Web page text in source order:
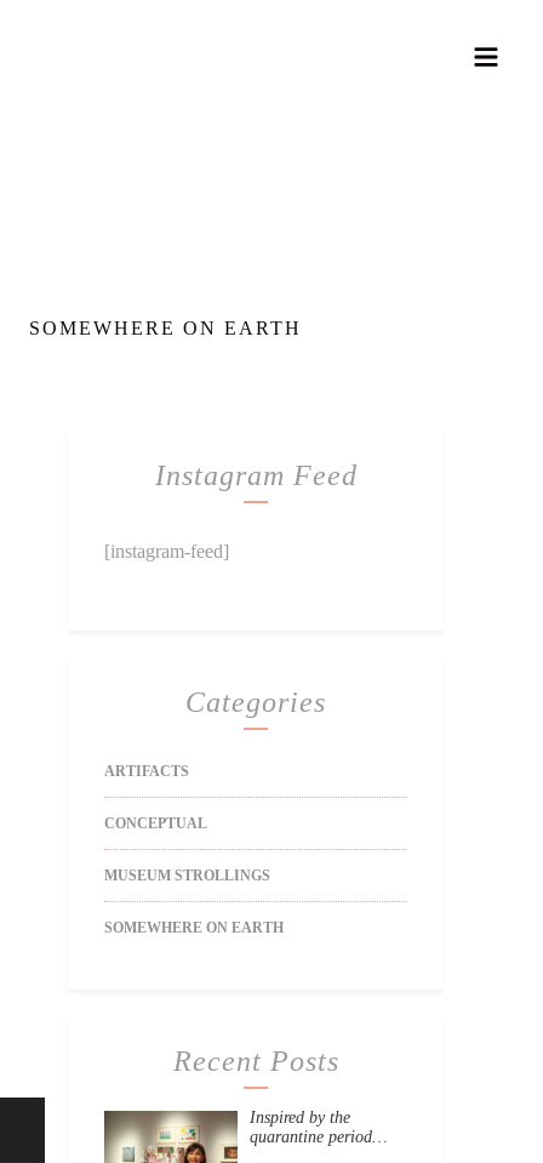
SOMEWHERE ON EARTH
Instagram Feed
[instagram-feed]
Categories
ARTIFACTS
CONCEPTUAL
MUSEUM STROLLINGS
SOMEWHERE ON EARTH
Recent Posts
Inspired by the
quarantine period…